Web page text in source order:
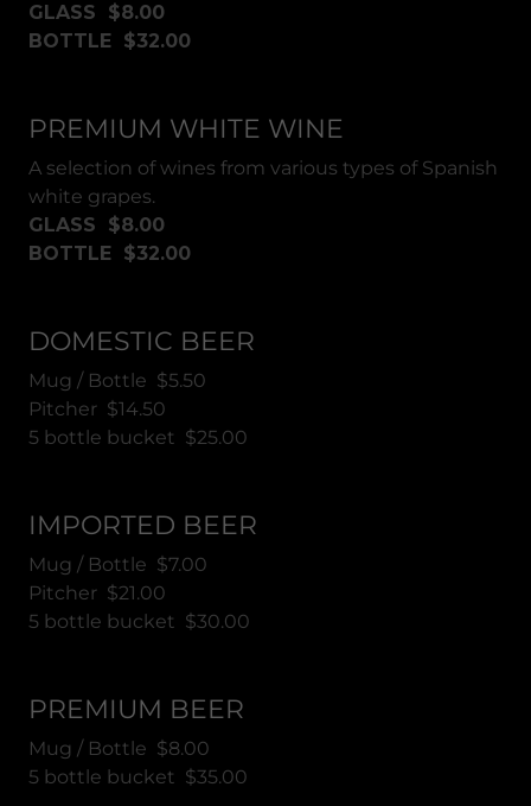
GLASS $8.00
BOTTLE $32.00
PREMIUM WHITE WINE
A selection of wines from various types of Spanish
white grapes.
GLASS $8.00
BOTTLE $32.00
DOMESTIC BEER
Mug / Bottle $5.50
Pitcher $14.50
5 bottle bucket $25.00
IMPORTED BEER
Mug / Bottle $7.00
Pitcher $21.00
5 bottle bucket $30.00
PREMIUM BEER
Mug / Bottle $8.00
5 bottle bucket $35.00